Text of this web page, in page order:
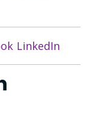
LinkedIn